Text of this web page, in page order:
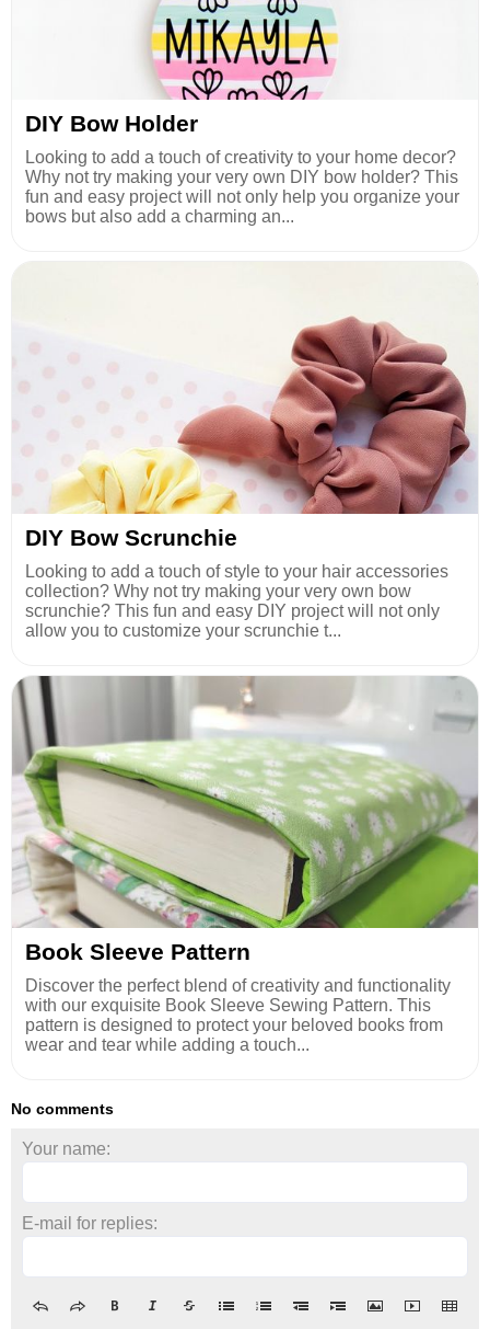
DIY Bow Holder
Looking to add a touch of creativity to your home decor?
Why not try making your very own DIY bow holder? This
fun and easy project will not only help you organize your
bows but also add a charming an...
DIY Bow Scrunchie
Looking to add a touch of style to your hair accessories
collection? Why not try making your very own bow
scrunchie? This fun and easy DIY project will not only
allow you to customize your scrunchie t...
Book Sleeve Pattern
Discover the perfect blend of creativity and functionality
with our exquisite Book Sleeve Sewing Pattern. This
pattern is designed to protect your beloved books from
wear and tear while adding a touch...
No comments
Your name:
E-mail for replies: